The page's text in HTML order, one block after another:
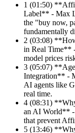
1 (01:50)
Label** - Max
the "buy now,
fundamentally
2 (03:08)
in Real Time**
model prices
3 (05:07)
Integration** -
AI agents like
real time.
4 (08:31)
an AI World** -
that prevent
5 (13:46)